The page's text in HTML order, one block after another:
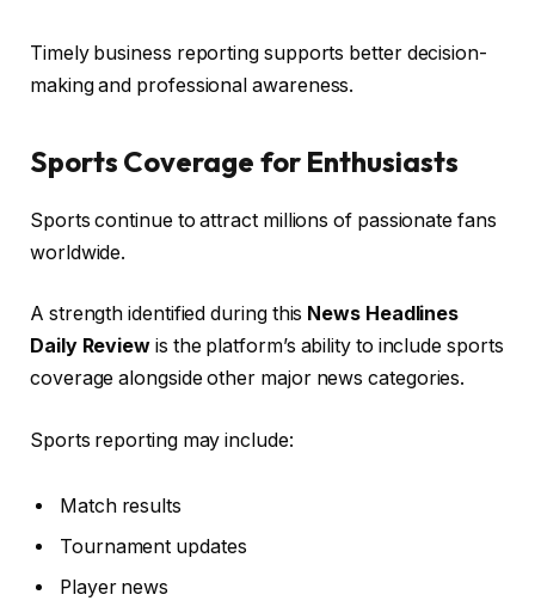
Timely business reporting supports better decision-
making and professional awareness.
Sports Coverage for Enthusiasts
Sports continue to attract millions of passionate fans
worldwide.
A strength identified during this News Headlines
Daily Review is the platform’s ability to include sports
coverage alongside other major news categories.
Sports reporting may include:
Match results
Tournament updates
Player news